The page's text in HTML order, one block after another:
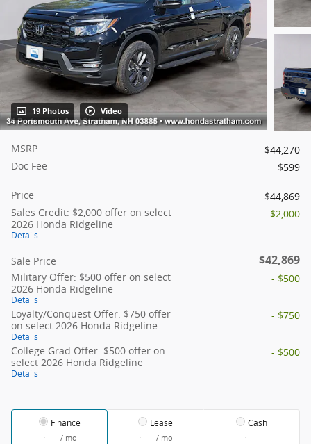
19 Photos Video
MSRP
$44,270
Doc Fee
$599
Price
$44,869
Sales Credit: $2,000 offer on select
2026 Honda Ridgeline
Details
- $2,000
Sale Price $42,869
Military Offer: $500 offer on select
2026 Honda Ridgeline
Details
- $500
Loyalty/Conquest Offer: $750 offer
on select 2026 Honda Ridgeline
Details
- $750
College Grad Offer: $500 offer on
select 2026 Honda Ridgeline
Details
- $500
Finance
/ mo
Lease
/ mo
Cash